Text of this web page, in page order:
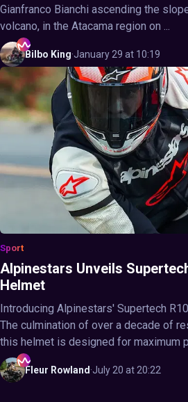
Gianfranco Bianchi ascending the
volcano, in the Atacama region on ...
Bilbo King·January 29 at 10:19
Sport
Alpinestars Unveils
Helmet
Introducing Alpinestars' Supertech
The culmination of over a decade of
this helmet is designed for maximum
Fleur Rowland ·July 20 at 20:22